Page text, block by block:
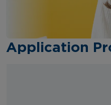
Application